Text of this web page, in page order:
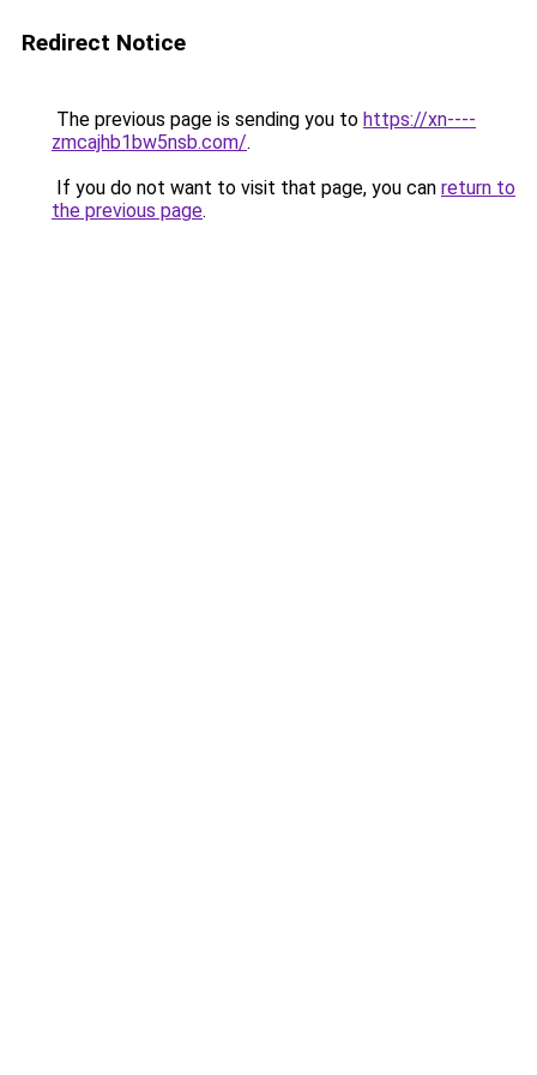
Redirect Notice
The previous page is sending you to https://xn----
zmcajhb1bw5nsb.com/.
If you do not want to visit that page, you can return to
the previous page.